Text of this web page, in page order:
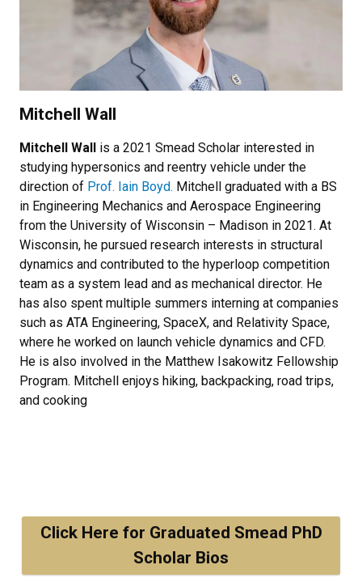
Mitchell Wall
Mitchell Wall is a 2021 Smead Scholar interested in
studying hypersonics and reentry vehicle under the
direction of Prof. Iain Boyd. Mitchell graduated with a BS
in Engineering Mechanics and Aerospace Engineering
from the University of Wisconsin – Madison in 2021. At
Wisconsin, he pursued research interests in structural
dynamics and contributed to the hyperloop competition
team as a system lead and as mechanical director. He
has also spent multiple summers interning at companies
such as ATA Engineering, SpaceX, and Relativity Space,
where he worked on launch vehicle dynamics and CFD.
He is also involved in the Matthew Isakowitz Fellowship
Program. Mitchell enjoys hiking, backpacking, road trips,
and cooking
Click Here for Graduated Smead PhD
Scholar Bios